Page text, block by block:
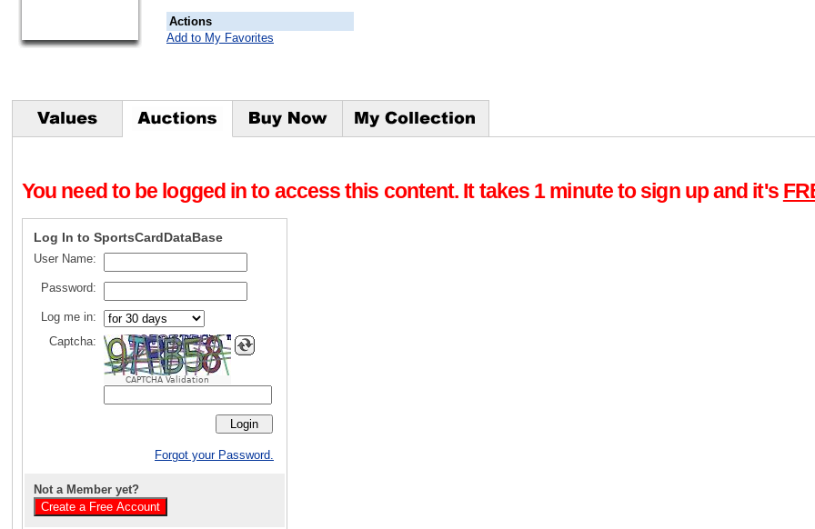
Actions
Add to My Favorites
You need to be logged in to access this content. It takes 1 minute to sign up and it's
Log In to SportsCardDataBase
User Name:
Password:
Log me in:
Captcha:
CAPTCHA Validation
Forgot your Password.
Not a Member yet?